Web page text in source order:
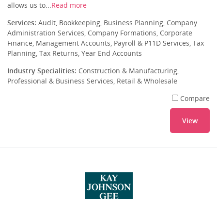
allows us to...Read more
Services: Audit, Bookkeeping, Business Planning, Company
Administration Services, Company Formations, Corporate
Finance, Management Accounts, Payroll & P11D Services, Tax
Planning, Tax Returns, Year End Accounts
Industry Specialities: Construction & Manufacturing,
Professional & Business Services, Retail & Wholesale
Compare
View